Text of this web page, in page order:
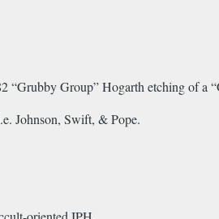
“Grubby Group” Hogarth etching of a
Johnson, Swift, & Pope.